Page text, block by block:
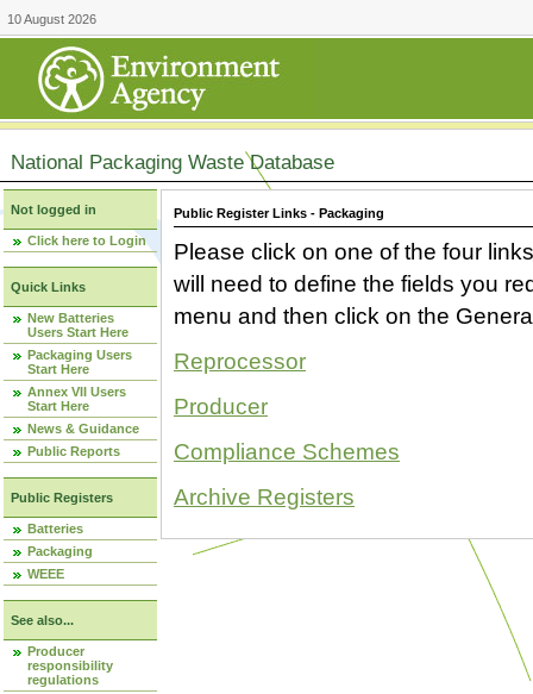
10 August 2026
National Packaging Waste Database
Not logged in
Click here to Login
Quick Links
New Batteries
Users Start Here
Packaging Users
Start Here
Annex VII Users
Start Here
News & Guidance
Public Reports
Public Registers
Batteries
Packaging
WEEE
See also...
Producer
responsibility
regulations
Public Register Links - Packaging
Please click on one of the four
will need to define the fields you
menu and then click on the
Reprocessor
Producer
Compliance Schemes
Archive Registers